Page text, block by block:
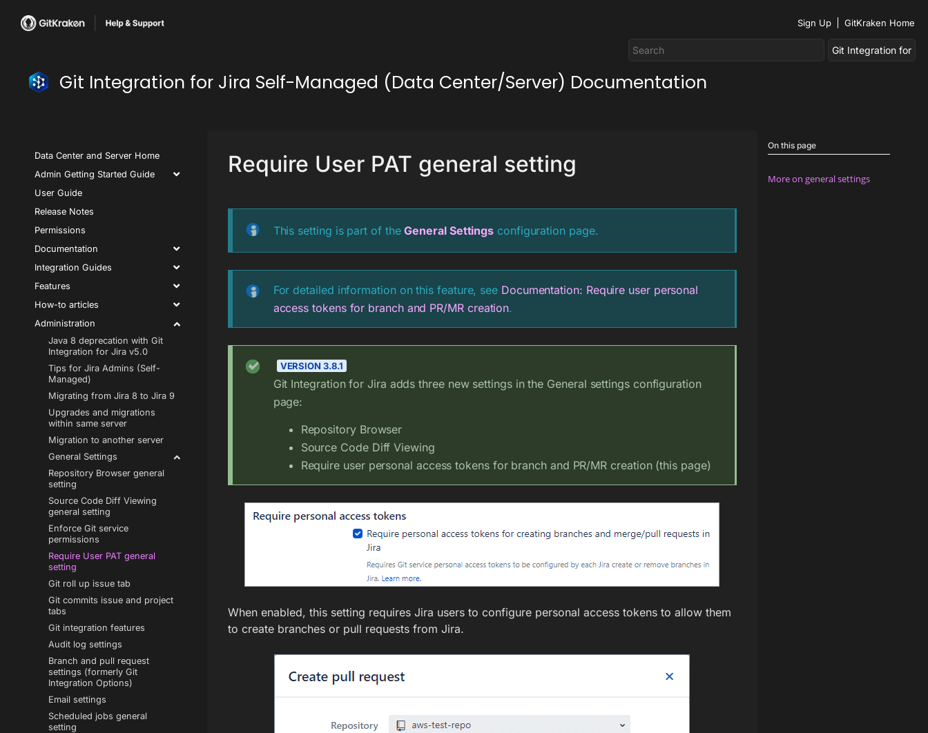
Sign Up GitKraken Home
Git Integration for Jira Self-Managed (Data Center/Server) Documentation
Data Center and Server Home
Admin Getting Started Guide
User Guide
Release Notes
Permissions
Documentation
Integration Guides
Features
How-to articles
Administration
Java 8 deprecation with Git
Integration for Jira v5.0
Tips for Jira Admins (Self-
Managed)
Migrating from Jira 8 to Jira 9
Upgrades and migrations
within same server
Migration to another server
General Settings
Repository Browser general
setting
Source Code Diff Viewing
general setting
Enforce Git service
permissions
Require User PAT general
setting
Git roll up issue tab
Git commits issue and project
tabs
Git integration features
Audit log settings
Branch and pull request
settings (formerly Git
Integration Options)
Email settings
Scheduled jobs general
setting
Require User PAT general setting
This setting is part of theGeneral Settings configuration page.
For detailed information on this feature, see Documentation: Require user personal
access tokens for branch and PR/MR creation.
VERSION 3.8.1
Git Integration for Jira adds three new settings in the General settings configuration
page:
Repository Browser
Source Code Diff Viewing
Require user personal access tokens for branch and PR/MR creation (this page)
When enabled, this setting requires Jira users to configure personal access tokens to allow them
to create branches or pull requests from Jira.
On this page
More on general settings